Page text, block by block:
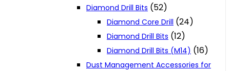
Diamond Drill Bits (52)
Diamond Core Drill (24)
Diamond Drill Bits (12)
Diamond Drill Bits (M14) (16)
Dust Management Accessories for